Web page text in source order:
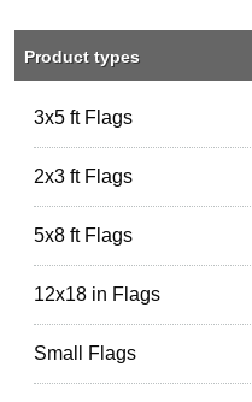
Product types
3x5 ft Flags
2x3 ft Flags
5x8 ft Flags
12x18 in Flags
Small Flags